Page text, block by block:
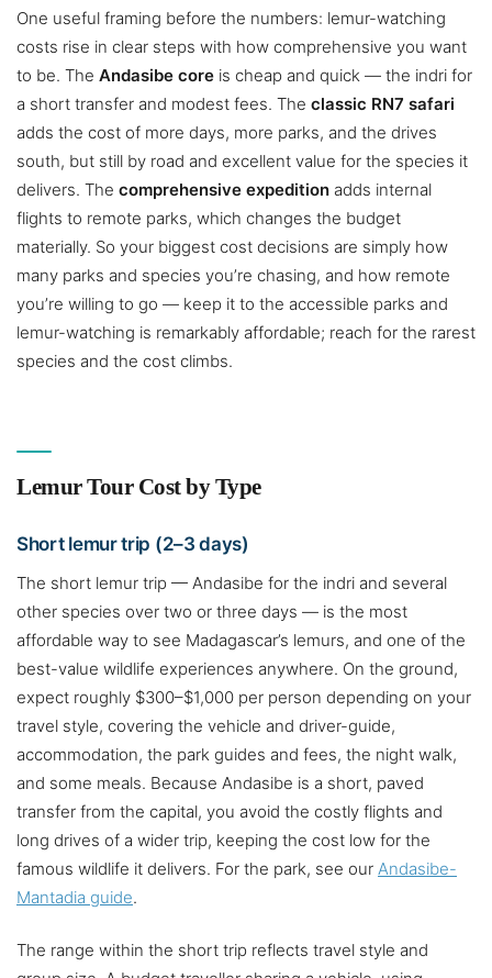
One useful framing before the numbers: lemur-watching
costs rise in clear steps with how comprehensive you want
to be. The Andasibe core is cheap and quick — the indri for
a short transfer and modest fees. The classic RN7 safari
adds the cost of more days, more parks, and the drives
south, but still by road and excellent value for the species it
delivers. The comprehensive expedition adds internal
flights to remote parks, which changes the budget
materially. So your biggest cost decisions are simply how
many parks and species you’re chasing, and how remote
you’re willing to go — keep it to the accessible parks and
lemur-watching is remarkably affordable; reach for the rarest
species and the cost climbs.
Lemur Tour Cost by Type
Short lemur trip (2–3 days)
The short lemur trip — Andasibe for the indri and several
other species over two or three days — is the most
affordable way to see Madagascar’s lemurs, and one of the
best-value wildlife experiences anywhere. On the ground,
expect roughly $300–$1,000 per person depending on your
travel style, covering the vehicle and driver-guide,
accommodation, the park guides and fees, the night walk,
and some meals. Because Andasibe is a short, paved
transfer from the capital, you avoid the costly flights and
long drives of a wider trip, keeping the cost low for the
famous wildlife it delivers. For the park, see our Andasibe-
Mantadia guide.
The range within the short trip reflects travel style and